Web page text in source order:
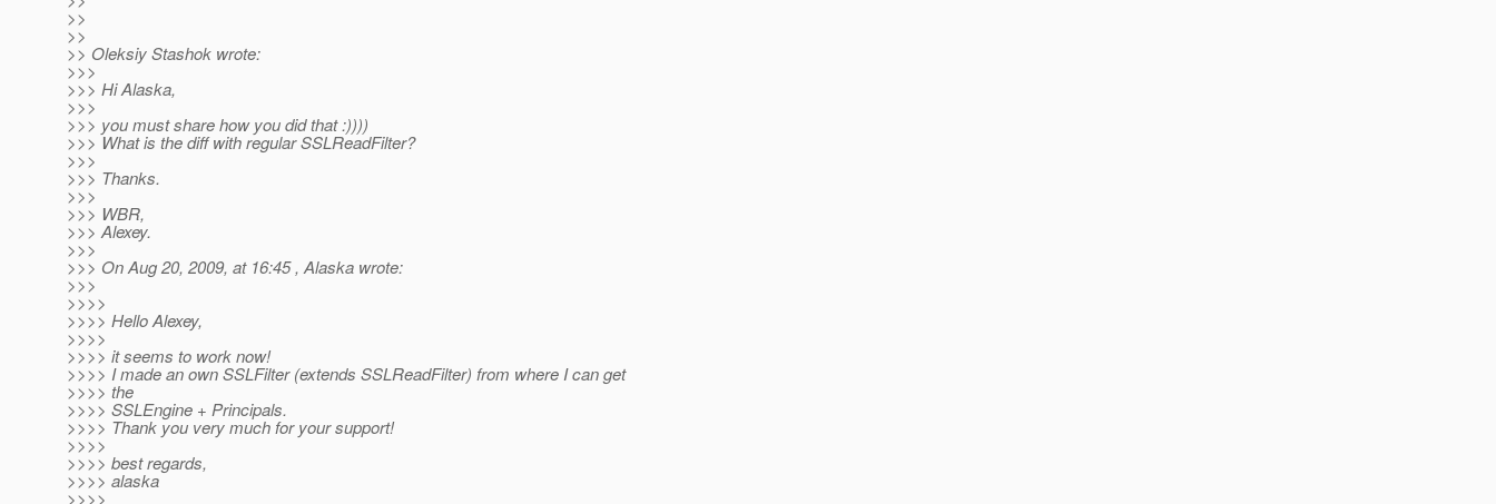
>>
>>
>> Oleksiy Stashok wrote:
>>>
>>> Hi Alaska,
>>>
>>> you must share how you did that :))))
>>> What is the diff with regular SSLReadFilter?
>>>
>>> Thanks.
>>>
>>> WBR,
>>> Alexey.
>>>
>>> On Aug 20, 2009, at 16:45 , Alaska wrote:
>>>
>>>>
>>>> Hello Alexey,
>>>>
>>>> it seems to work now!
>>>> I made an own SSLFilter (extends SSLReadFilter) from where I can get
>>>> the
>>>> SSLEngine + Principals.
>>>> Thank you very much for your support!
>>>>
>>>> best regards,
>>>> alaska
>>>>